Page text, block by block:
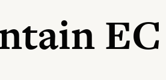
EC